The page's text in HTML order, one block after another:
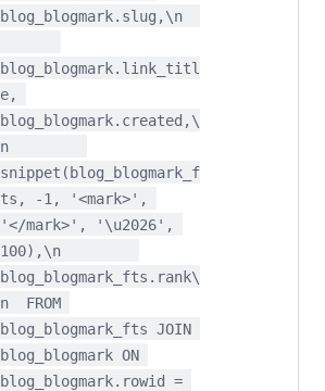
blog_blogmark.slug,\n
blog_blogmark.link_titl
e,
blog_blogmark.created,\
n
snippet(blog_blogmark_f
ts, -1, '<mark>',
'</mark>', '\u2026',
100),\n
blog_blogmark_fts.rank\
n  FROM
blog_blogmark_fts JOIN
blog_blogmark ON
blog_blogmark.rowid =